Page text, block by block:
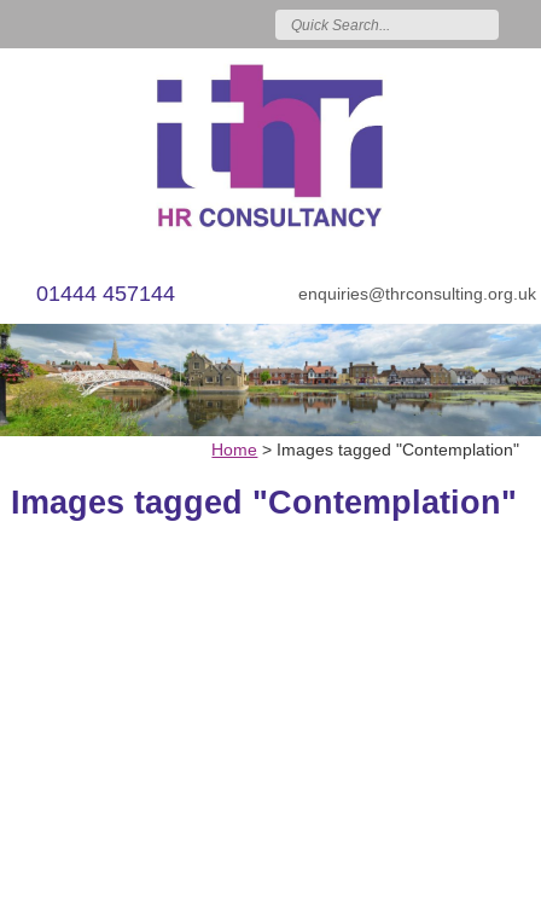
01444 457144 enquiries@thrconsulting.org.uk
Home > Images tagged "Contemplation"
Images tagged "Contemplation"